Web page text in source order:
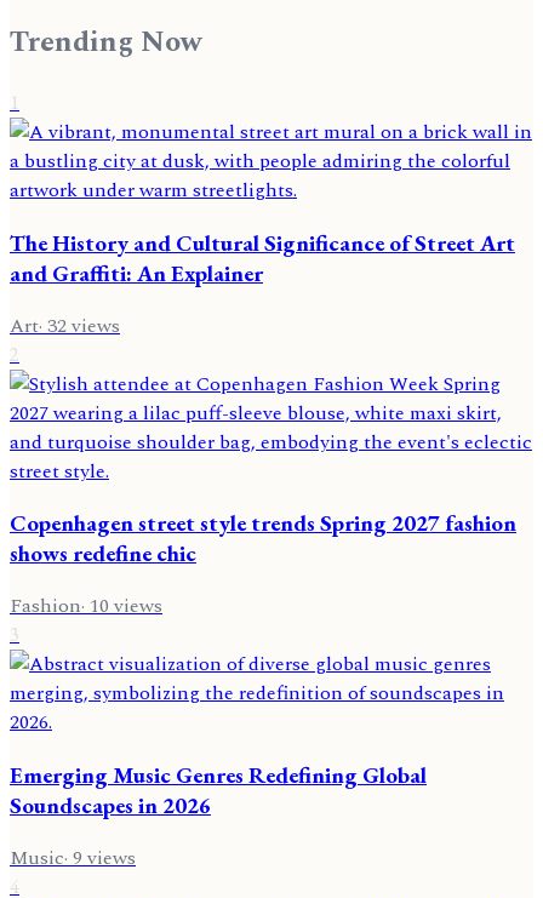
Trending Now
1
The History and Cultural Significance of Street Art
and Graffiti: An Explainer
Art· 32 views
2
Copenhagen street style trends Spring 2027 fashion
shows redefine chic
Fashion·10views
3
Emerging Music Genres Redefining Global
Soundscapes in 2026
Music· 9 views
4